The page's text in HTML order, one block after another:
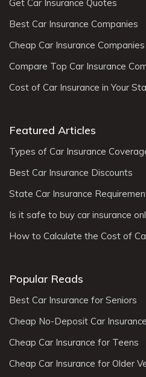
Get Car Insurance Quotes
Best Car Insurance Companies
Cheap Car Insurance Companies
Compare Top Car Insurance
Cost of Car Insurance in Your
Featured Articles
Types of Car Insurance
Best Car Insurance Discounts
State Car Insurance
Is it safe to buy car insurance
How to Calculate the Cost of
Popular Reads
Best Car Insurance for Seniors
Cheap No-Deposit Car Insurance
Cheap Car Insurance for Teens
Cheap Car Insurance for Older